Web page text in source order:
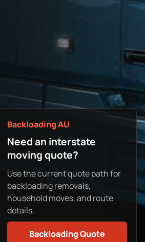
Backloading AU
Need an interstate
moving quote?
Use the current quote path for
backloading removals,
household moves, and route
details.
Backloading Quote